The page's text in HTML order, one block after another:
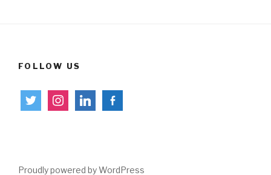
FOLLOW US
twitter instagramlinkedin
facebook-
alt
Proudly powered by WordPress